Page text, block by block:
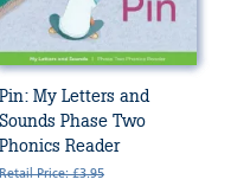
Pin: My Letters and
Sounds Phase Two
Phonics Reader
Retail Price: £3.95